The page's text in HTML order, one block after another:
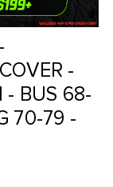
-
- BUS 68-
70-79 -